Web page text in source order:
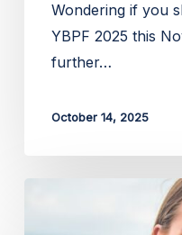
Wondering if you
YBPF 2025 this
further…
October 14, 2025